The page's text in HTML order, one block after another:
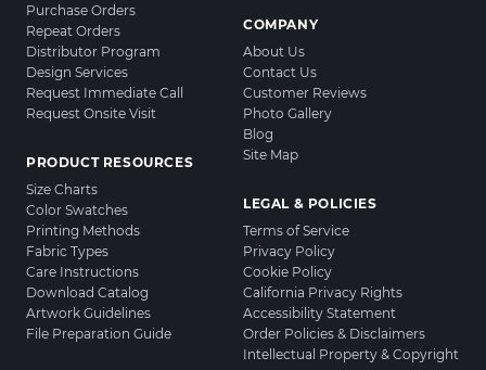
Purchase Orders
Repeat Orders
Distributor Program
Design Services
Request Immediate Call
Request Onsite Visit
PRODUCT RESOURCES
Size Charts
Color Swatches
Printing Methods
Fabric Types
Care Instructions
Download Catalog
Artwork Guidelines
File Preparation Guide
COMPANY
About Us
Contact Us
Customer Reviews
Photo Gallery
Blog
Site Map
LEGAL & POLICIES
Terms of Service
Privacy Policy
Cookie Policy
California Privacy Rights
Accessibility Statement
Order Policies & Disclaimers
Intellectual Property & Copyright